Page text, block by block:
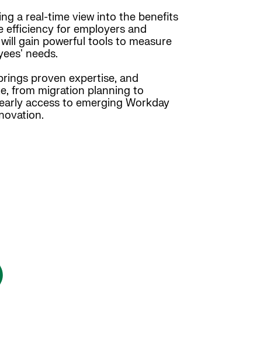
a real-time view into the benefits
efficiency for employers and
gain powerful tools to measure
needs.
proven expertise, and
from migration planning to
access to emerging Workday